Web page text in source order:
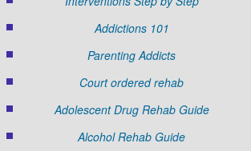
Addictions 101
Parenting Addicts
Court ordered rehab
Adolescent Drug Rehab Guide
Alcohol Rehab Guide